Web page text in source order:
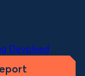
Devolved